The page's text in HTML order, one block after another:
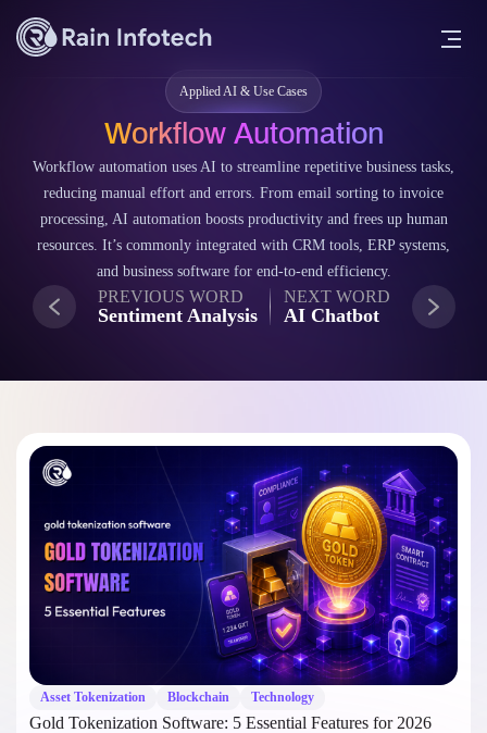
Applied AI & Use Cases
Workflow Automation
Workflow automation uses AI to streamline repetitive business tasks,
reducing manual effort and errors. From email sorting to invoice
processing, AI automation boosts productivity and frees up human
resources. It’s commonly integrated with CRM tools, ERP systems,
and business software for end-to-end efficiency.
PREVIOUS WORD
Sentiment Analysis
NEXT WORD
AI Chatbot
Asset Tokenization Blockchain Technology
Gold Tokenization Software: 5 Essential Features for 2026